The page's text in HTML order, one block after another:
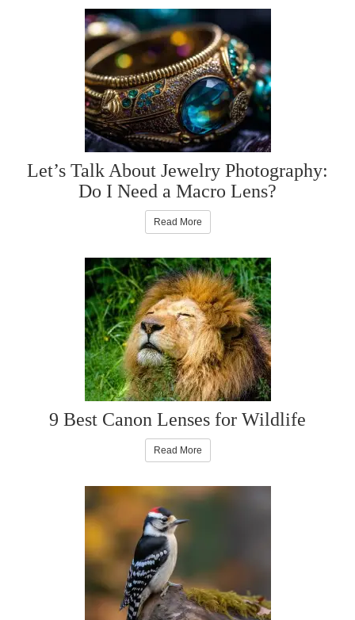
Let’s Talk About Jewelry Photography:
Do I Need a Macro Lens?
Read More
9 Best Canon Lenses for Wildlife
Read More